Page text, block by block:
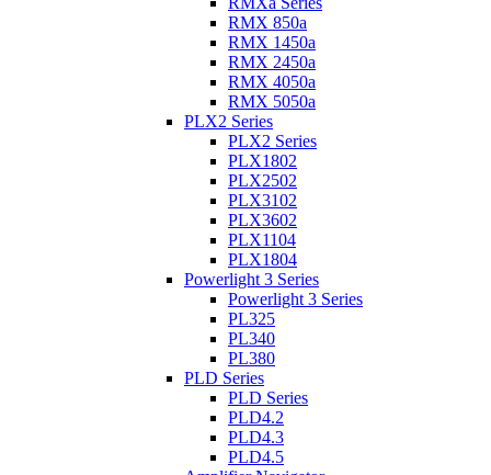
RMX 850a
RMX 1450a
RMX 2450a
RMX 4050a
RMX 5050a
PLX2 Series
PLX2 Series
PLX1802
PLX2502
PLX3102
PLX3602
PLX1104
PLX1804
Powerlight 3 Series
Powerlight 3 Series
PL325
PL340
PL380
PLD Series
PLD Series
PLD4.2
PLD4.3
PLD4.5